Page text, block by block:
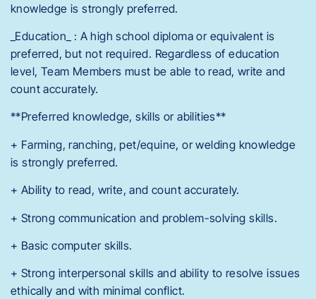
knowledge is strongly preferred.
_Education_ : A high school diploma or equivalent is
preferred, but not required. Regardless of education
level, Team Members must be able to read, write and
count accurately.
**Preferred knowledge, skills or abilities**
+ Farming, ranching, pet/equine, or welding knowledge
is strongly preferred.
+ Ability to read, write, and count accurately.
+ Strong communication and problem-solving skills.
+ Basic computer skills.
+ Strong interpersonal skills and ability to resolve issues
ethically and with minimal conflict.